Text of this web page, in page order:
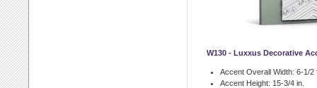
W130 - Luxxus Decorative
Accent Overall Width: 6-1/2
Accent Height: 15-3/4 in.